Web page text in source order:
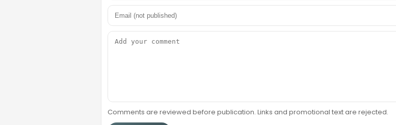
Comments are reviewed before publication. Links and promotional text are rejected.